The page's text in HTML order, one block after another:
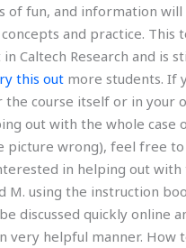
of fun, and information
and practice. This
Caltech Research and is
this out more students. If
the course itself or in your
out with the whole case
picture wrong), feel free to
in helping out with
M. using the instruction
discussed quickly online
very helpful manner. How